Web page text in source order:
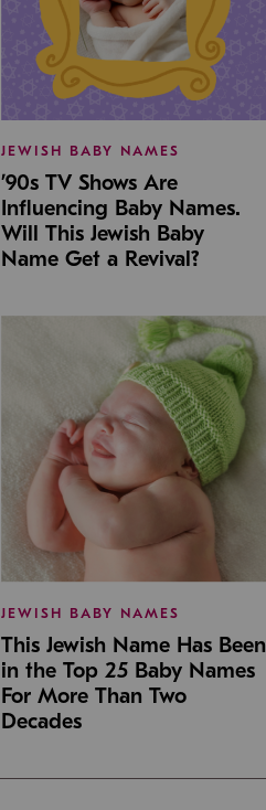
JEWISH BABY NAMES
’90s TV Shows Are
Influencing Baby Names.
Will This Jewish Baby
Name Get a Revival?
JEWISH BABY NAMES
This Jewish Name Has Been
in the Top 25 Baby Names
For More Than Two
Decades